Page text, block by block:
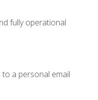
fully operational
to a personal email